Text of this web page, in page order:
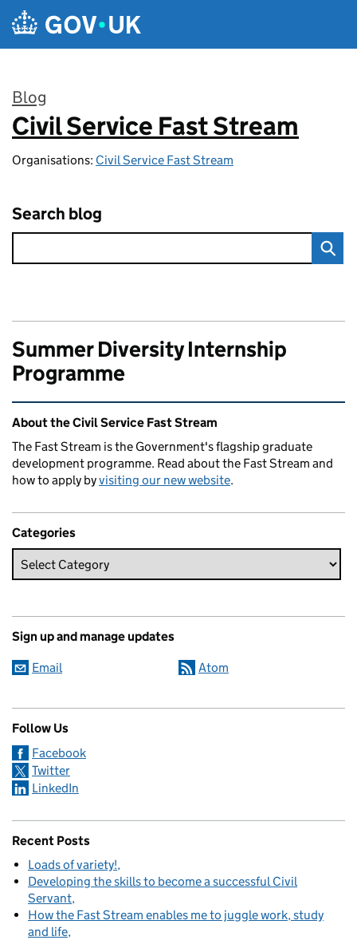
Skip to main content
Blog
:
Civil Service Fast Stream
Organisations: Civil Service Fast Stream
Search blog
Summer Diversity Internship
Programme
Related content and links
About the Civil Service Fast Stream
The Fast Stream is the Government's flagship graduate
development programme. Read about the Fast Stream and
how to apply byvisiting our new website.
Categories
Sign up and manage updates
Email Atom
Follow Us
Facebook
Twitter
LinkedIn
Recent Posts
Loads of variety!
Developing the skills to become a successful Civil
Servant
How the Fast Stream enables me to juggle work, study
and life